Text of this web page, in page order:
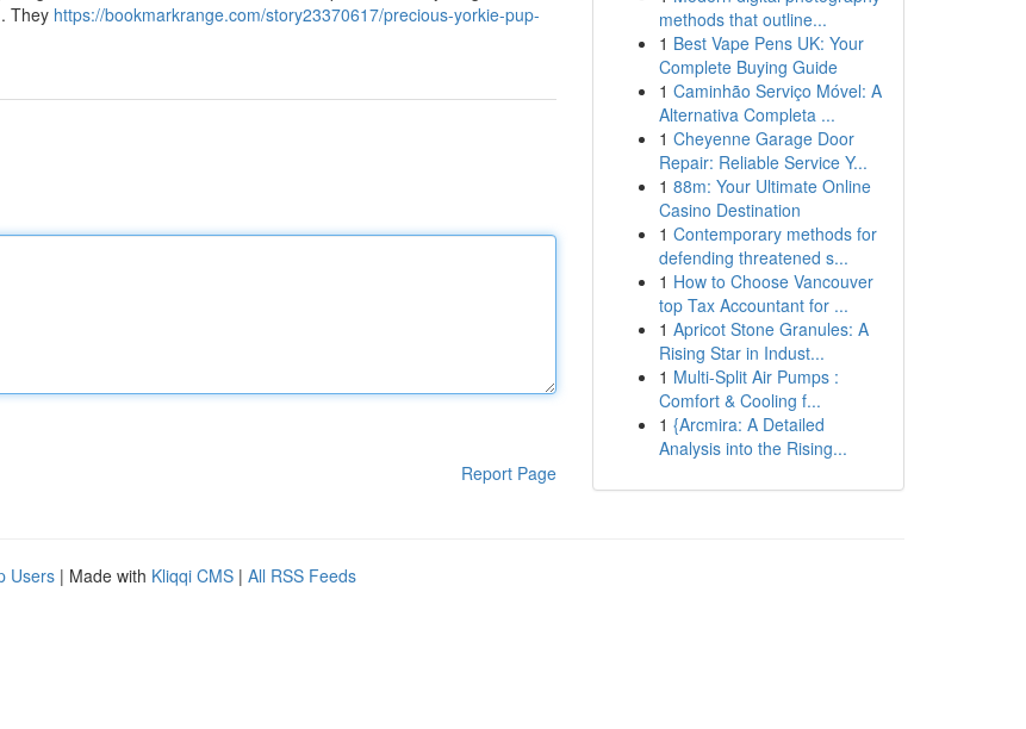
They https://bookmarkrange.com/story23370617/precious-yorkie-pup-
Report Page
methods that outline...
1 Best Vape Pens UK: Your
Complete Buying Guide
1 Caminhão Serviço Móvel: A
Alternativa Completa ...
1 Cheyenne Garage Door
Repair: Reliable Service Y...
1 88m: Your Ultimate Online
Casino Destination
1 Contemporary methods for
defending threatened s...
1 How to Choose Vancouver
top Tax Accountant for ...
1 Apricot Stone Granules: A
Rising Star in Indust...
1 Multi-Split Air Pumps :
Comfort & Cooling f...
1 {Arcmira: A Detailed
Analysis into the Rising...
Users | Made with Kliqqi CMS | All RSS Feeds